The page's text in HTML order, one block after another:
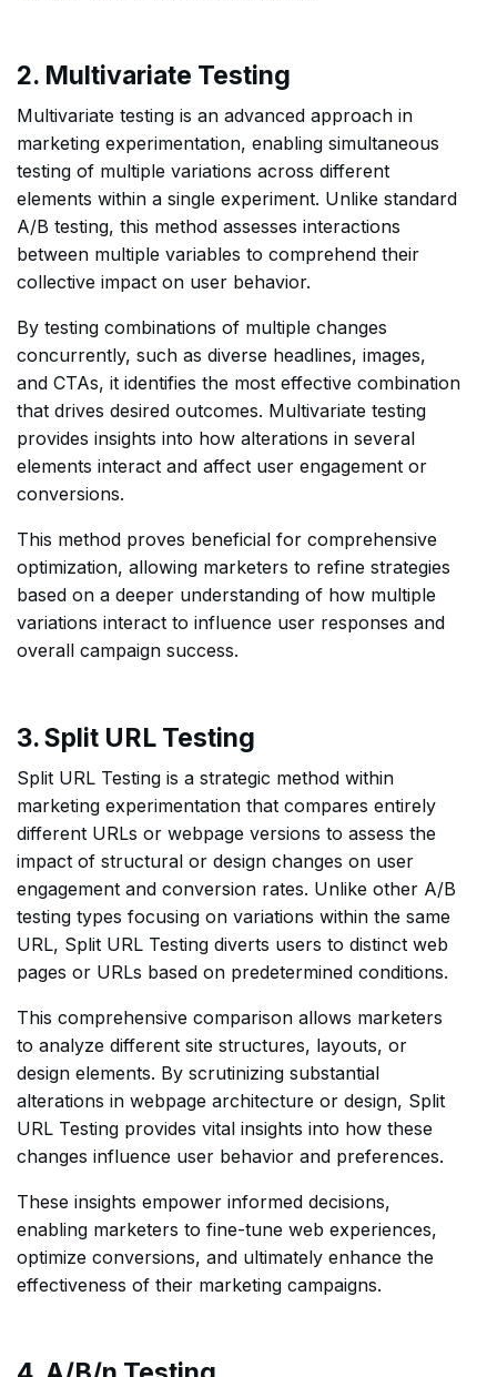
2. Multivariate Testing
Multivariate testing is an advanced approach in
marketing experimentation, enabling simultaneous
testing of multiple variations across different
elements within a single experiment. Unlike standard
A/B testing, this method assesses interactions
between multiple variables to comprehend their
collective impact on user behavior.
By testing combinations of multiple changes
concurrently, such as diverse headlines, images,
and CTAs, it identifies the most effective combination
that drives desired outcomes. Multivariate testing
provides insights into how alterations in several
elements interact and affect user engagement or
conversions.
This method proves beneficial for comprehensive
optimization, allowing marketers to refine strategies
based on a deeper understanding of how multiple
variations interact to influence user responses and
overall campaign success.
3. Split URL Testing
Split URL Testing is a strategic method within
marketing experimentation that compares entirely
different URLs or webpage versions to assess the
impact of structural or design changes on user
engagement and conversion rates. Unlike other A/B
testing types focusing on variations within the same
URL, Split URL Testing diverts users to distinct web
pages or URLs based on predetermined conditions.
This comprehensive comparison allows marketers
to analyze different site structures, layouts, or
design elements. By scrutinizing substantial
alterations in webpage architecture or design, Split
URL Testing provides vital insights into how these
changes influence user behavior and preferences.
These insights empower informed decisions,
enabling marketers to fine-tune web experiences,
optimize conversions, and ultimately enhance the
effectiveness of their marketing campaigns.